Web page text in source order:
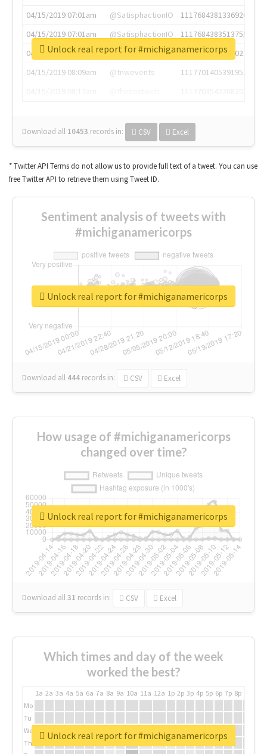
04/15/2019 07:01am
@SatisphactionIO
1117684381336920064
04/15/2019 07:01am
@SatisphactionIO
1117684383513755649
04/15/2019 07:03am
@annaercilla
1117684805876027392
04/15/2019 08:09am
@tnwevents
1117701405391953920
Download all 10453 records in: CSV Excel
Unlock real report for #michiganamericorps
* Twitter API Terms do not allow us to provide full text of a tweet. You can use
free Twitter API to retrieve them using Tweet ID.
Sentiment analysis of tweets with
#michiganamericorps
Download all 444 records in: CSV Excel
Unlock real report for #michiganamericorps
How usage of #michiganamericorps
changed over time?
Download all31 records in: CSV Excel
Unlock real report for #michiganamericorps
Which times and day of the week
worked the best?
1a 2a 3a 4a 5a 6a 7a 8a 9a 10a 11a 12a 1p 2p 3p 4p 5p 6p 7p 8p
Mo
Tu
We
Th
Unlock real report for #michiganamericorps